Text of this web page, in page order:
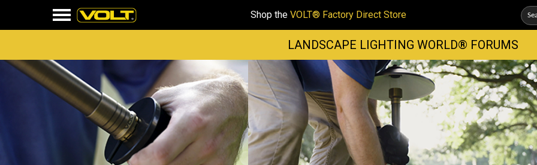
Shop the VOLT® Factory Direct Store
LANDSCAPE LIGHTING WORLD® FORUMS